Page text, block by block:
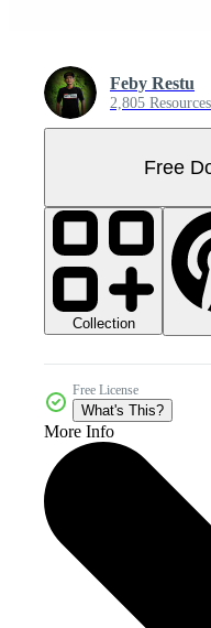
Feby Restu
2,805 Resources
Free
Collection
Free License
What's This?
More Info